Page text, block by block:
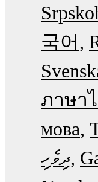
국어
ภาษา
мова
ދިވެހި